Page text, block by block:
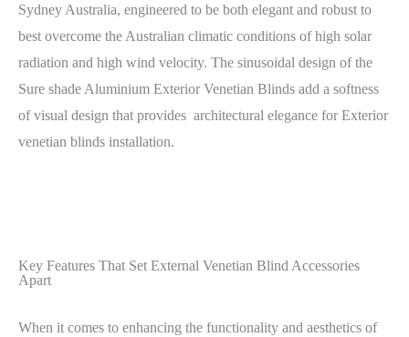
Sydney Australia, engineered to be both elegant and robust to
best overcome the Australian climatic conditions of high solar
radiation and high wind velocity. The sinusoidal design of the
Sure shade Aluminium Exterior Venetian Blinds add a softness
of visual design that provides architectural elegance for Exterior
venetian blinds installation.
Key Features That Set External Venetian Blind Accessories
Apart
When it comes to enhancing the functionality and aesthetics of